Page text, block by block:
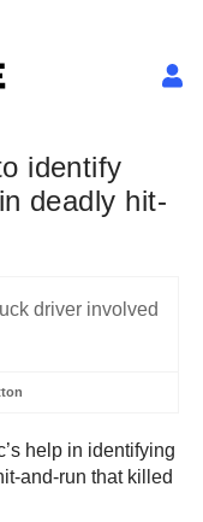
identify
deadly hit-
help in identifying
and-run that killed